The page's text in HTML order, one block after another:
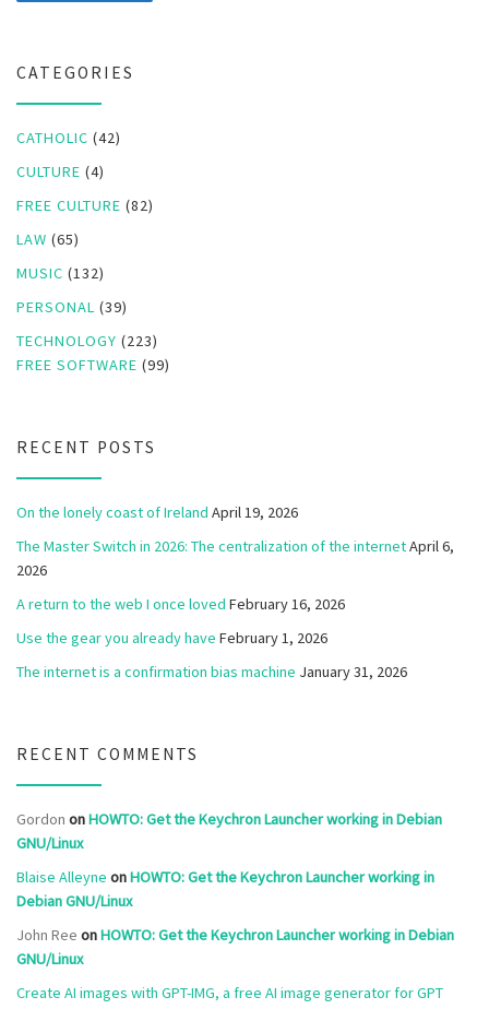
CATEGORIES
CATHOLIC (42)
CULTURE (4)
FREE CULTURE (82)
LAW (65)
MUSIC (132)
PERSONAL (39)
TECHNOLOGY (223)
FREE SOFTWARE (99)
RECENT POSTS
On the lonely coast of Ireland April 19, 2026
The Master Switch in 2026: The centralization of the internetApril 6,
2026
A return to the web I once loved February 16, 2026
Use the gear you already have February 1, 2026
The internet is a confirmation bias machine January 31, 2026
RECENT COMMENTS
Gordon onHOWTO: Get the Keychron Launcher working in Debian
GNU/Linux
Blaise Alleyne onHOWTO: Get the Keychron Launcher working in
Debian GNU/Linux
John Ree onHOWTO: Get the Keychron Launcher working in Debian
GNU/Linux
Create AI images with GPT-IMG, a free AI image generator for GPT